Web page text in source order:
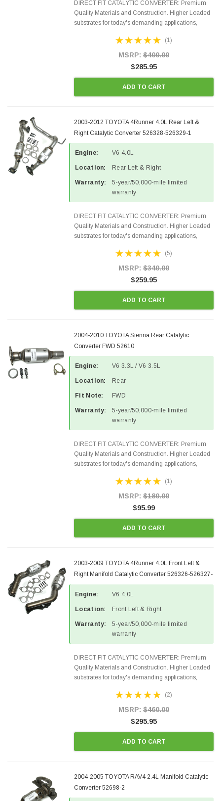
DIRECT FIT CATALYTIC CONVERTER: Premium
Quality Materials and Construction. Higher Loaded
substrates for today's demanding applications,
states and CANADA. 100% EPA Approved O.E.-
(1)
MSRP: $400.00
$285.95
ADD TO CART
2003-2012 TOYOTA 4Runner 4.0L Rear Left &
Right Catalytic Converter 526328-526329-1
Engine: V6 4.0L
Location: Rear Left & Right
Warranty:
5-year/50,000-mile limited
warranty
DIRECT FIT CATALYTIC CONVERTER: Premium
Quality Materials and Construction. Higher Loaded
substrates for today's demanding applications,
states and CANADA. 100% EPA Approved O.E.-
(5)
MSRP: $340.00
$259.95
ADD TO CART
2004-2010 TOYOTA Sienna Rear Catalytic
Converter FWD 52610
Engine: V6 3.3L / V6 3.5L
Location: Rear
Fit Note: FWD
Warranty:
5-year/50,000-mile limited
warranty
DIRECT FIT CATALYTIC CONVERTER: Premium
Quality Materials and Construction. Higher Loaded
substrates for today's demanding applications,
states and CANADA. 100% EPA Approved O.E.-
(1)
MSRP: $180.00
$95.99
ADD TO CART
2003-2009 TOYOTA 4Runner 4.0L Front Left &
Right Manifold Catalytic Converter 526326-526327-
1
Engine:
V6 4.0L
Location: Front Left & Right
Warranty:
5-year/50,000-mile limited
warranty
DIRECT FIT CATALYTIC CONVERTER: Premium
Quality Materials and Construction. Higher Loaded
substrates for today's demanding applications,
states and CANADA. 100% EPA Approved O.E.-
(2)
MSRP: $460.00
$295.95
ADD TO CART
2004-2005 TOYOTA RAV4 2.4L Manifold Catalytic
Converter 52698-2